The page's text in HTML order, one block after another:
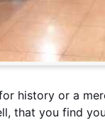
history or a
that you find